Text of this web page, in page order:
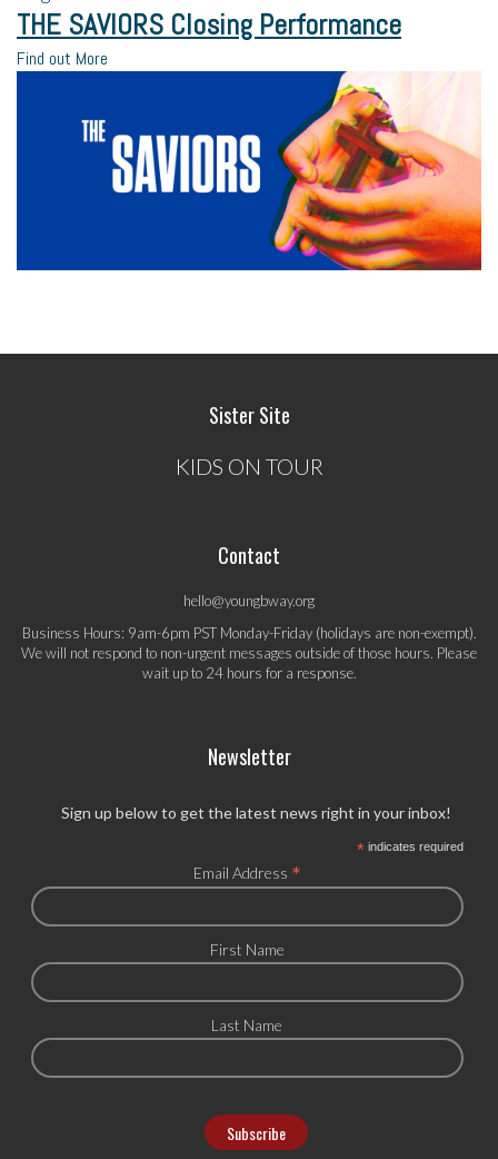
THE SAVIORS Closing Performance
Find out More
Sister Site
KIDS ON TOUR
Contact
hello@youngbway.org
Business Hours: 9am-6pm PST Monday-Friday (holidays are non-exempt).
We will not respond to non-urgent messages outside of those hours. Please
wait up to 24 hours for a response.
Newsletter
Sign up below to get the latest news right in your inbox!
*indicates required
Email Address *
First Name
Last Name